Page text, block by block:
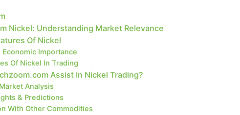
Nickel: Understanding Market Relevance
Of Nickel
Economic Importance
Of Nickel In Trading
Assist In Nickel Trading?
Analysis
& Predictions
With Other Commodities